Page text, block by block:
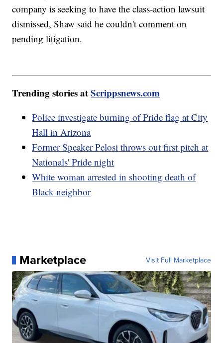
company is seeking to have the class-action lawsuit
dismissed, Shaw said he couldn't comment on
pending litigation.
Trending stories atScrippsnews.com
Police investigate burning of Pride flag at City
Hall in Arizona
Former Speaker Pelosi throws out first pitch at
Nationals' Pride night
White woman arrested in shooting death of
Black neighbor
Marketplace Visit Full Marketplace